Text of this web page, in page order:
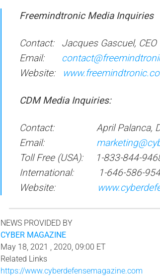
Freemindtronic Media Inquiries
Contact: Jacques Gascuel, CEO
Email:
Website:
CDM Media Inquiries:
Contact: April Palanca,
Email:
Toll Free (USA): 1-833-844-
International: 1-646-586-
Website:
NEWS PROVIDED BY
CYBER MAGAZINE
May 18, 2021 , 2020, 09:00 ET
Related Links
https://www.cyberdefensemagazine.com